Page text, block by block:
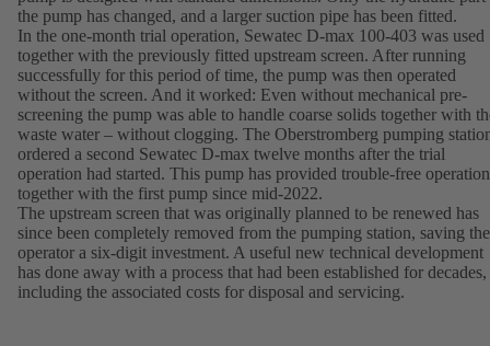
the pump has changed, and a larger suction pipe has been fitted.
In the one-month trial operation, Sewatec D-max 100-403 was used
together with the previously fitted upstream screen. After running
successfully for this period of time, the pump was then operated
without the screen. And it worked: Even without mechanical pre-
screening the pump was able to handle coarse solids together with
waste water – without clogging. The Oberstromberg pumping
ordered a second Sewatec D-max twelve months after the trial
operation had started. This pump has provided trouble-free operation
together with the first pump since mid-2022.
The upstream screen that was originally planned to be renewed has
since been completely removed from the pumping station, saving the
operator a six-digit investment. A useful new technical development
has done away with a process that had been established for decades,
including the associated costs for disposal and servicing.